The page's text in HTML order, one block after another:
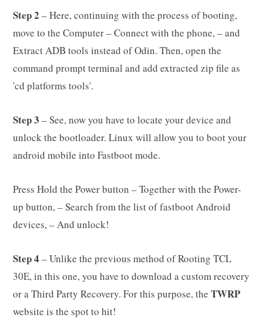
Step 2 – Here, continuing with the process of booting,
move to the Computer – Connect with the phone, – and
Extract ADB tools instead of Odin. Then, open the
command prompt terminal and add extracted zip file as
'cd platforms tools'.
Step 3 – See, now you have to locate your device and
unlock the bootloader. Linux will allow you to boot your
android mobile into Fastboot mode.
Press Hold the Power button – Together with the Power-
up button, – Search from the list of fastboot Android
devices, – And unlock!
Step 4 – Unlike the previous method of Rooting TCL
30E, in this one, you have to download a custom recovery
or a Third Party Recovery. For this purpose, the TWRP
website is the spot to hit!